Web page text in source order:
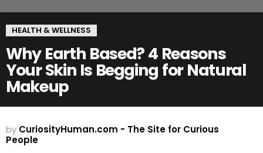
HEALTH & WELLNESS
Why Earth Based? 4 Reasons
Your Skin Is Begging for Natural
Makeup
by CuriosityHuman.com - The Site for Curious
People